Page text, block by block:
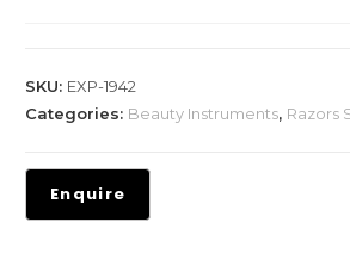
SKU: EXP-1942
Categories: Beauty Instruments, Razors